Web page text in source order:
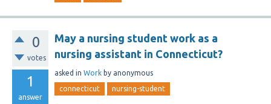
0
votes
1
answer
May a nursing student work as a
nursing assistant in Connecticut?
asked in Work by anonymous
connecticut nursing-student